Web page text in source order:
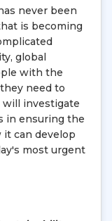
never been
is becoming
global
with the
need to
will investigate
in ensuring the
can develop
most urgent